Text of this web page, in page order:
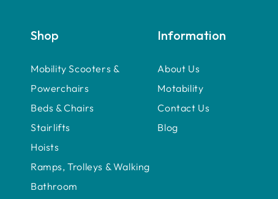
Shop
Mobility Scooters &
Powerchairs
Beds & Chairs
Stairlifts
Hoists
Ramps, Trolleys & Walking
Bathroom
Information
About Us
Motability
Contact Us
Blog